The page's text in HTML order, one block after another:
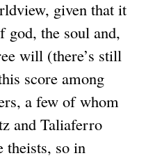
a
l
)
given that it
god, the soul and,
will (there’s still
score among
a few of whom
and Taliaferro
so in